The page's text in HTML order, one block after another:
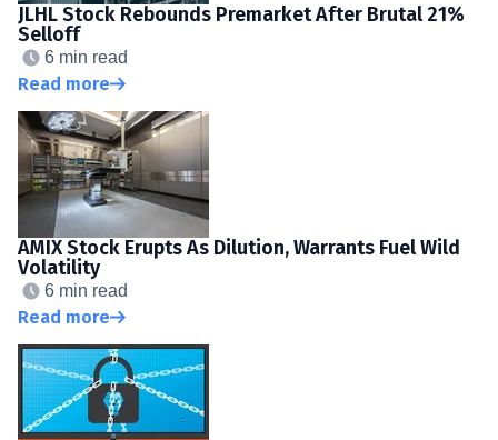
JLHL Stock Rebounds Premarket After Brutal 21%
Selloff
6 min read
Read more
AMIX Stock Erupts As Dilution, Warrants Fuel Wild
Volatility
6 min read
Read more